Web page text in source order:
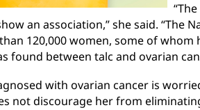
an association,” she said. “The
120,000 women, some of whom
found between talc and ovarian
with ovarian cancer is
not discourage her from